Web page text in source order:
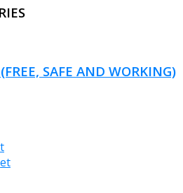
SAFE AND WORKING)